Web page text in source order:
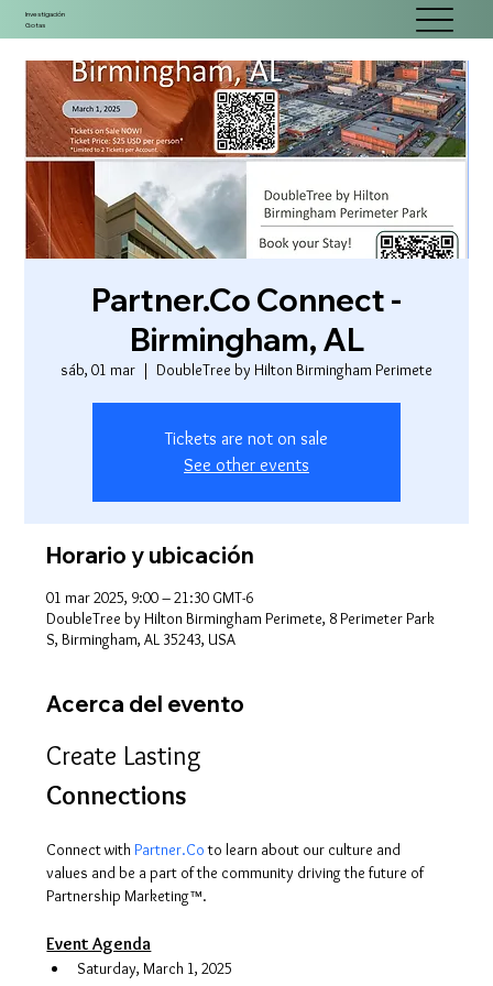
Investigación
Gotas
Partner.Co Connect -
Birmingham, AL
sáb, 01 mar
  |
DoubleTree by Hilton Birmingham Perimete
Tickets are not on sale
See other events
Horario y ubicación
01 mar 2025, 9:00 – 21:30 GMT-6
DoubleTree by Hilton Birmingham Perimete, 8 Perimeter Park
S, Birmingham, AL 35243, USA
Acerca del evento
Create Lasting
Connections
Connect with Partner.Co to learn about our culture and
values and be a part of the community driving the future of
Partnership Marketing™.
Event Agenda
Saturday, March 1, 2025